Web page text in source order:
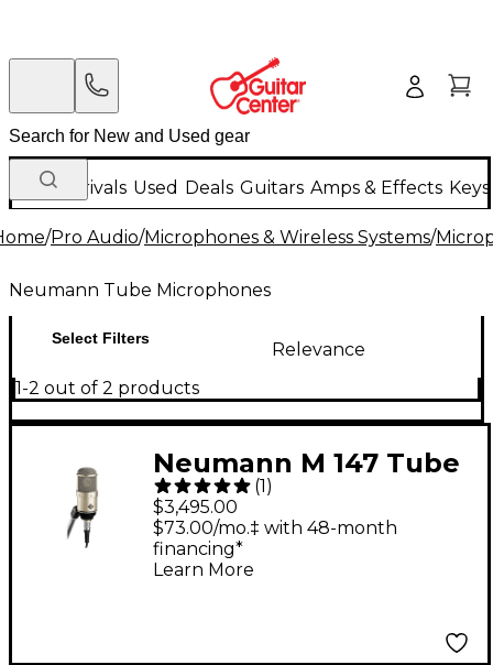
New Arrivals Used Deals Guitars Amps & Effects
/Pro Audio/Microphones & Wireless Systems/
Neumann Tube Microphones
Select Filters
Relevance
1-2 out of 2 products
Neumann M 147 Tube
Condenser
Microphone Nickel
(1)
$3,495.00
$73.00/mo.‡ with 48-month
financing*
Learn More